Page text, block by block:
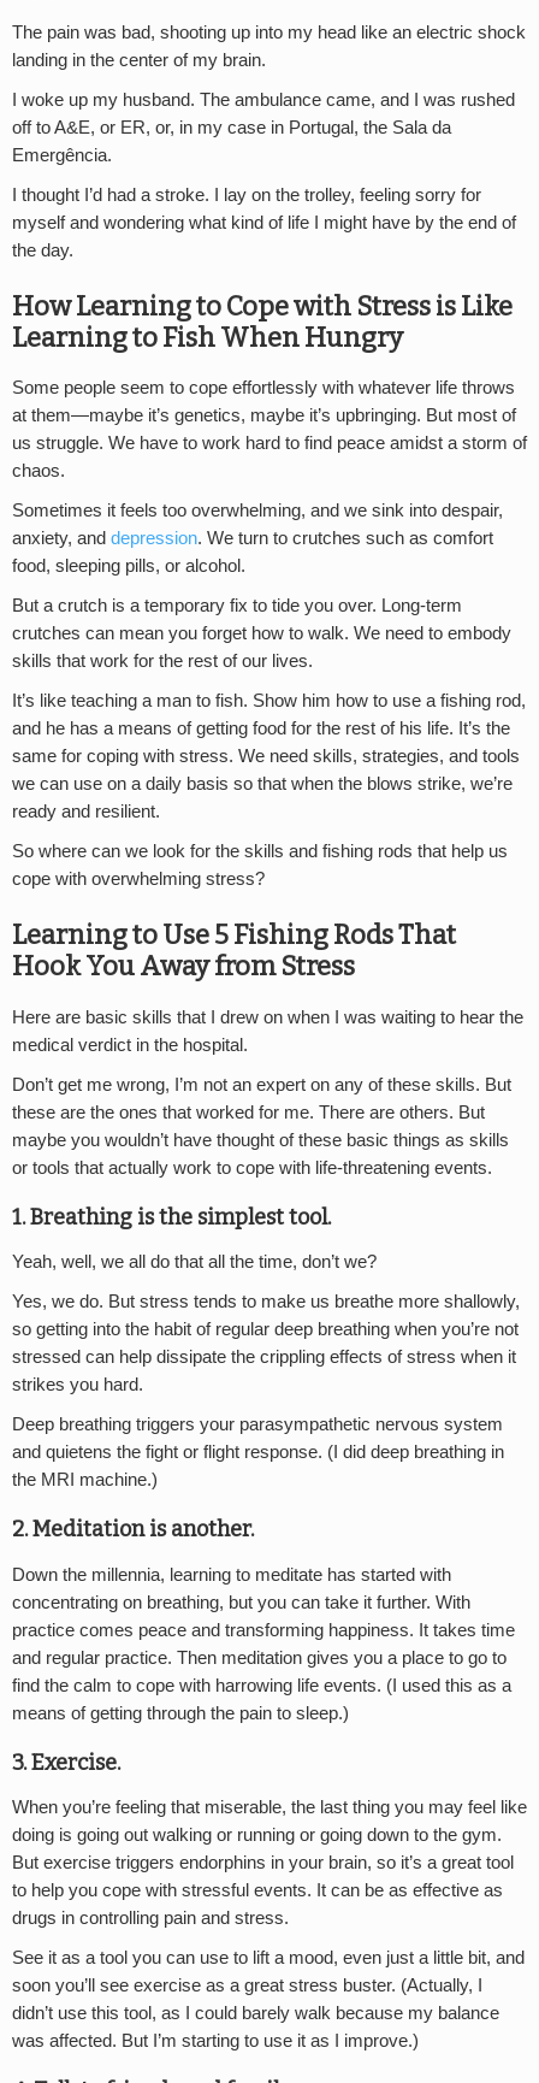
The pain was bad, shooting up into my head like an electric shock
landing in the center of my brain.
I woke up my husband. The ambulance came, and I was rushed
off to A&E, or ER, or, in my case in Portugal, the Sala da
Emergência.
I thought I’d had a stroke. I lay on the trolley, feeling sorry for
myself and wondering what kind of life I might have by the end of
the day.
How Learning to Cope with Stress is Like
Learning to Fish When Hungry
Some people seem to cope effortlessly with whatever life throws
at them—maybe it’s genetics, maybe it’s upbringing. But most of
us struggle. We have to work hard to find peace amidst a storm of
chaos.
Sometimes it feels too overwhelming, and we sink into despair,
anxiety, and depression. We turn to crutches such as comfort
food, sleeping pills, or alcohol.
But a crutch is a temporary fix to tide you over. Long-term
crutches can mean you forget how to walk. We need to embody
skills that work for the rest of our lives.
It’s like teaching a man to fish. Show him how to use a fishing rod,
and he has a means of getting food for the rest of his life. It’s the
same for coping with stress. We need skills, strategies, and tools
we can use on a daily basis so that when the blows strike, we’re
ready and resilient.
So where can we look for the skills and fishing rods that help us
cope with overwhelming stress?
Learning to Use 5 Fishing Rods That
Hook You Away from Stress
Here are basic skills that I drew on when I was waiting to hear the
medical verdict in the hospital.
Don’t get me wrong, I’m not an expert on any of these skills. But
these are the ones that worked for me. There are others. But
maybe you wouldn’t have thought of these basic things as skills
or tools that actually work to cope with life-threatening events.
1. Breathing is the simplest tool.
Yeah, well, we all do that all the time, don’t we?
Yes, we do. But stress tends to make us breathe more shallowly,
so getting into the habit of regular deep breathing when you’re not
stressed can help dissipate the crippling effects of stress when it
strikes you hard.
Deep breathing triggers your parasympathetic nervous system
and quietens the fight or flight response. (I did deep breathing in
the MRI machine.)
2. Meditation is another.
Down the millennia, learning to meditate has started with
concentrating on breathing, but you can take it further. With
practice comes peace and transforming happiness. It takes time
and regular practice. Then meditation gives you a place to go to
find the calm to cope with harrowing life events. (I used this as a
means of getting through the pain to sleep.)
3. Exercise.
When you’re feeling that miserable, the last thing you may feel like
doing is going out walking or running or going down to the gym.
But exercise triggers endorphins in your brain, so it’s a great tool
to help you cope with stressful events. It can be as effective as
drugs in controlling pain and stress.
See it as a tool you can use to lift a mood, even just a little bit, and
soon you’ll see exercise as a great stress buster. (Actually, I
didn’t use this tool, as I could barely walk because my balance
was affected. But I’m starting to use it as I improve.)